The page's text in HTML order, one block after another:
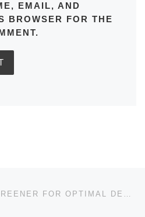
EMAIL, AND
BROWSER FOR THE
HARNESSING DEXSCREENER FOR OPTIMAL DECENTRALIZED TRADING INSIGHTS